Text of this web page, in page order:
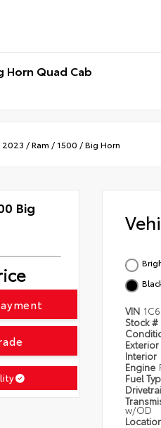
Horn Quad Cab
2023 /Ram /1500 /Big Horn
Big
VIN
Stock #
Exterior
Interior
Engine
Fuel
w/OD